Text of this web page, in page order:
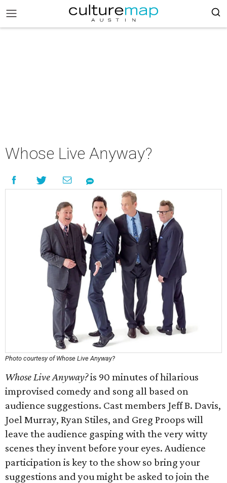
Whose Live Anyway?
Photo courtesy of Whose Live Anyway?
Whose Live Anyway?is 90 minutes of hilarious
improvised comedy and song all based on
audience suggestions. Cast members Jeff B. Davis,
Joel Murray, Ryan Stiles, and Greg Proops will
leave the audience gasping with the very witty
scenes they invent before your eyes. Audience
participation is key to the show so bring your
suggestions and you might be asked to join the